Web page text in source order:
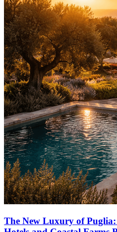
The New Luxury of